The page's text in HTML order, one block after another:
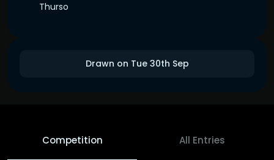
Drawn on Tue 30th Sep
Thurso
Competition All Entries